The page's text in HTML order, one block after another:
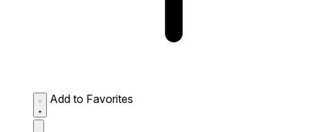
Add to Favorites